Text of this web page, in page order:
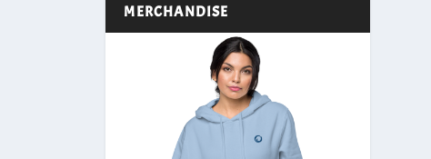
MERCHANDISE